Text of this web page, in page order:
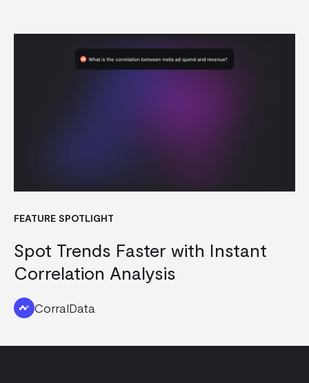
FEATURE SPOTLIGHT
Spot Trends Faster with Instant
Correlation Analysis
CorralData